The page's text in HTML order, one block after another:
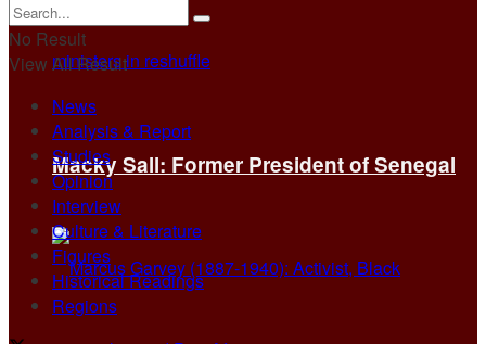
Macky Sall: Former President of Senegal
No Result
View All Result
News
Analysis & Report
Studies
Opinion
Interview
Culture & Literature
Figures
Historical Readings
Regions